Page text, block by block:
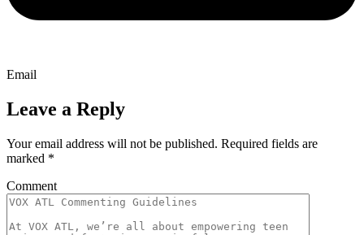
Email
Leave a Reply
Your email address will not be published. Required fields are
marked *
Comment